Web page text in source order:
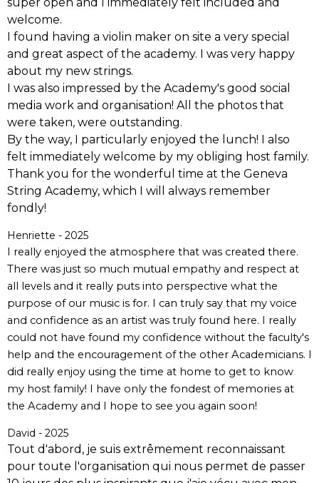
welcome.
I found having a violin maker on site a very special
and great aspect of the academy. I was very happy
about my new strings.
I was also impressed by the Academy's good social
media work and organisation! All the photos that
were taken, were outstanding.
By the way, I particularly enjoyed the lunch! I also
felt immediately welcome by my obliging host family.
Thank you for the wonderful time at the Geneva
String Academy, which I will always remember
fondly!
Henriette - 2025
I really enjoyed the atmosphere that was created there.
There was just so much mutual empathy and respect at
all levels and it really puts into perspective what the
purpose of our music is for. I can truly say that my voice
and confidence as an artist was truly found here. I really
could not have found my confidence without the faculty's
help and the encouragement of the other Academicians. I
did really enjoy using the time at home to get to know
my host family! I have only the fondest of memories at
the Academy and I hope to see you again soon!
David - 2025
Tout d'abord, je suis extrêmement reconnaissant
pour toute l'organisation qui nous permet de passer